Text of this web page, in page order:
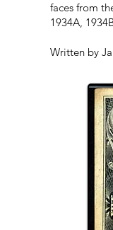
faces from
1934A,
Written by